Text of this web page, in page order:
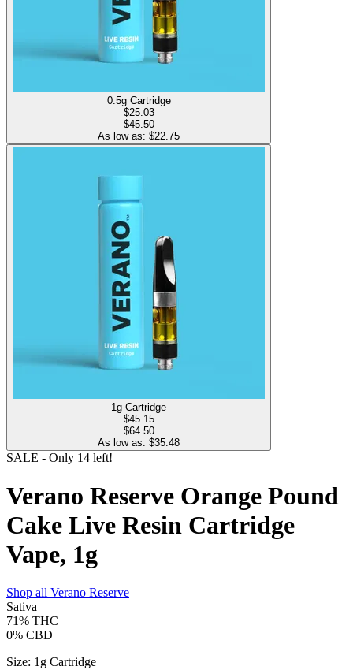
0.5g Cartridge
$25.03
$45.50
As low as: $22.75
1g Cartridge
$45.15
$64.50
As low as: $35.48
SALE - Only 14 left!
Verano Reserve Orange Pound
Cake Live Resin Cartridge
Vape, 1g
Shop all Verano Reserve
Sativa
71% THC
0% CBD
Size: 1g Cartridge